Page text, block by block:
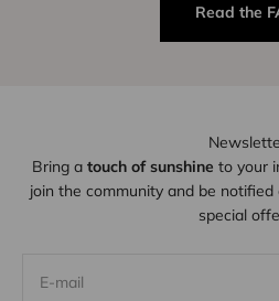
Read the
Bring a touch of sunshine to your
join the community and be
special
E-mail